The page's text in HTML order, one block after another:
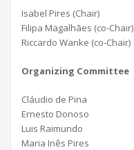
Isabel Pires (Chair)
Filipa Magalhães (co-Chair)
Riccardo Wanke (co-Chair)
Organizing Committee
Cláudio de Pina
Ernesto Donoso
Luis Raimundo
Maria Inês Pires